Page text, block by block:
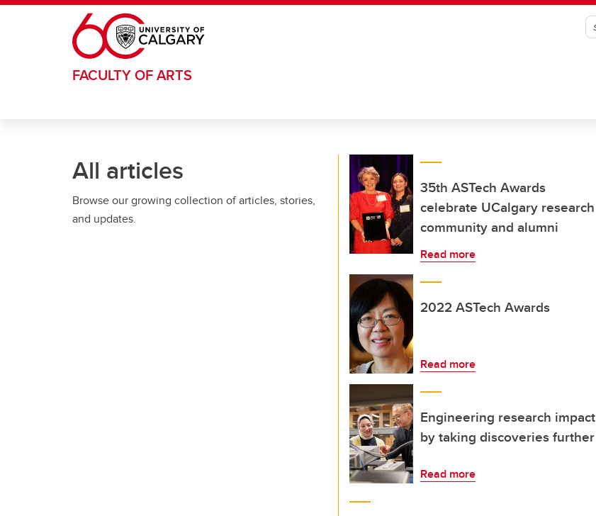
Skip to main content
FACULTY OF ARTS
All articles
Browse our growing collection of articles, stories,
and updates.
35th ASTech Awards
celebrate UCalgary research
community and alumni
Read more
2022 ASTech Awards
Read more
Engineering research impact
by taking discoveries further
Read more